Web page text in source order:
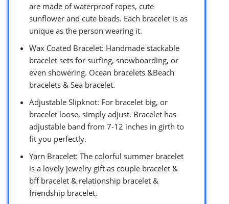
are made of waterproof ropes, cute
sunflower and cute beads. Each bracelet is as
unique as the person wearing it.
Wax Coated Bracelet: Handmade stackable
bracelet sets for surfing, snowboarding, or
even showering. Ocean bracelets &Beach
bracelets & Sea bracelet.
Adjustable Slipknot: For bracelet big, or
bracelet loose, simply adjust. Bracelet has
adjustable band from 7-12 inches in girth to
fit you perfectly.
Yarn Bracelet: The colorful summer bracelet
is a lovely jewelry gift as couple bracelet &
bff bracelet & relationship bracelet &
friendship bracelet.